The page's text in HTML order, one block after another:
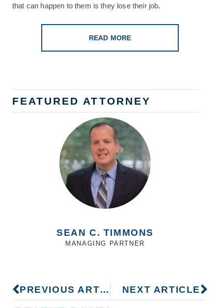
that can happen to them is they lose their job.
READ MORE
FEATURED ATTORNEY
SEAN C. TIMMONS
MANAGING PARTNER
PREVIOUS ARTICLE NEXT ARTICLE